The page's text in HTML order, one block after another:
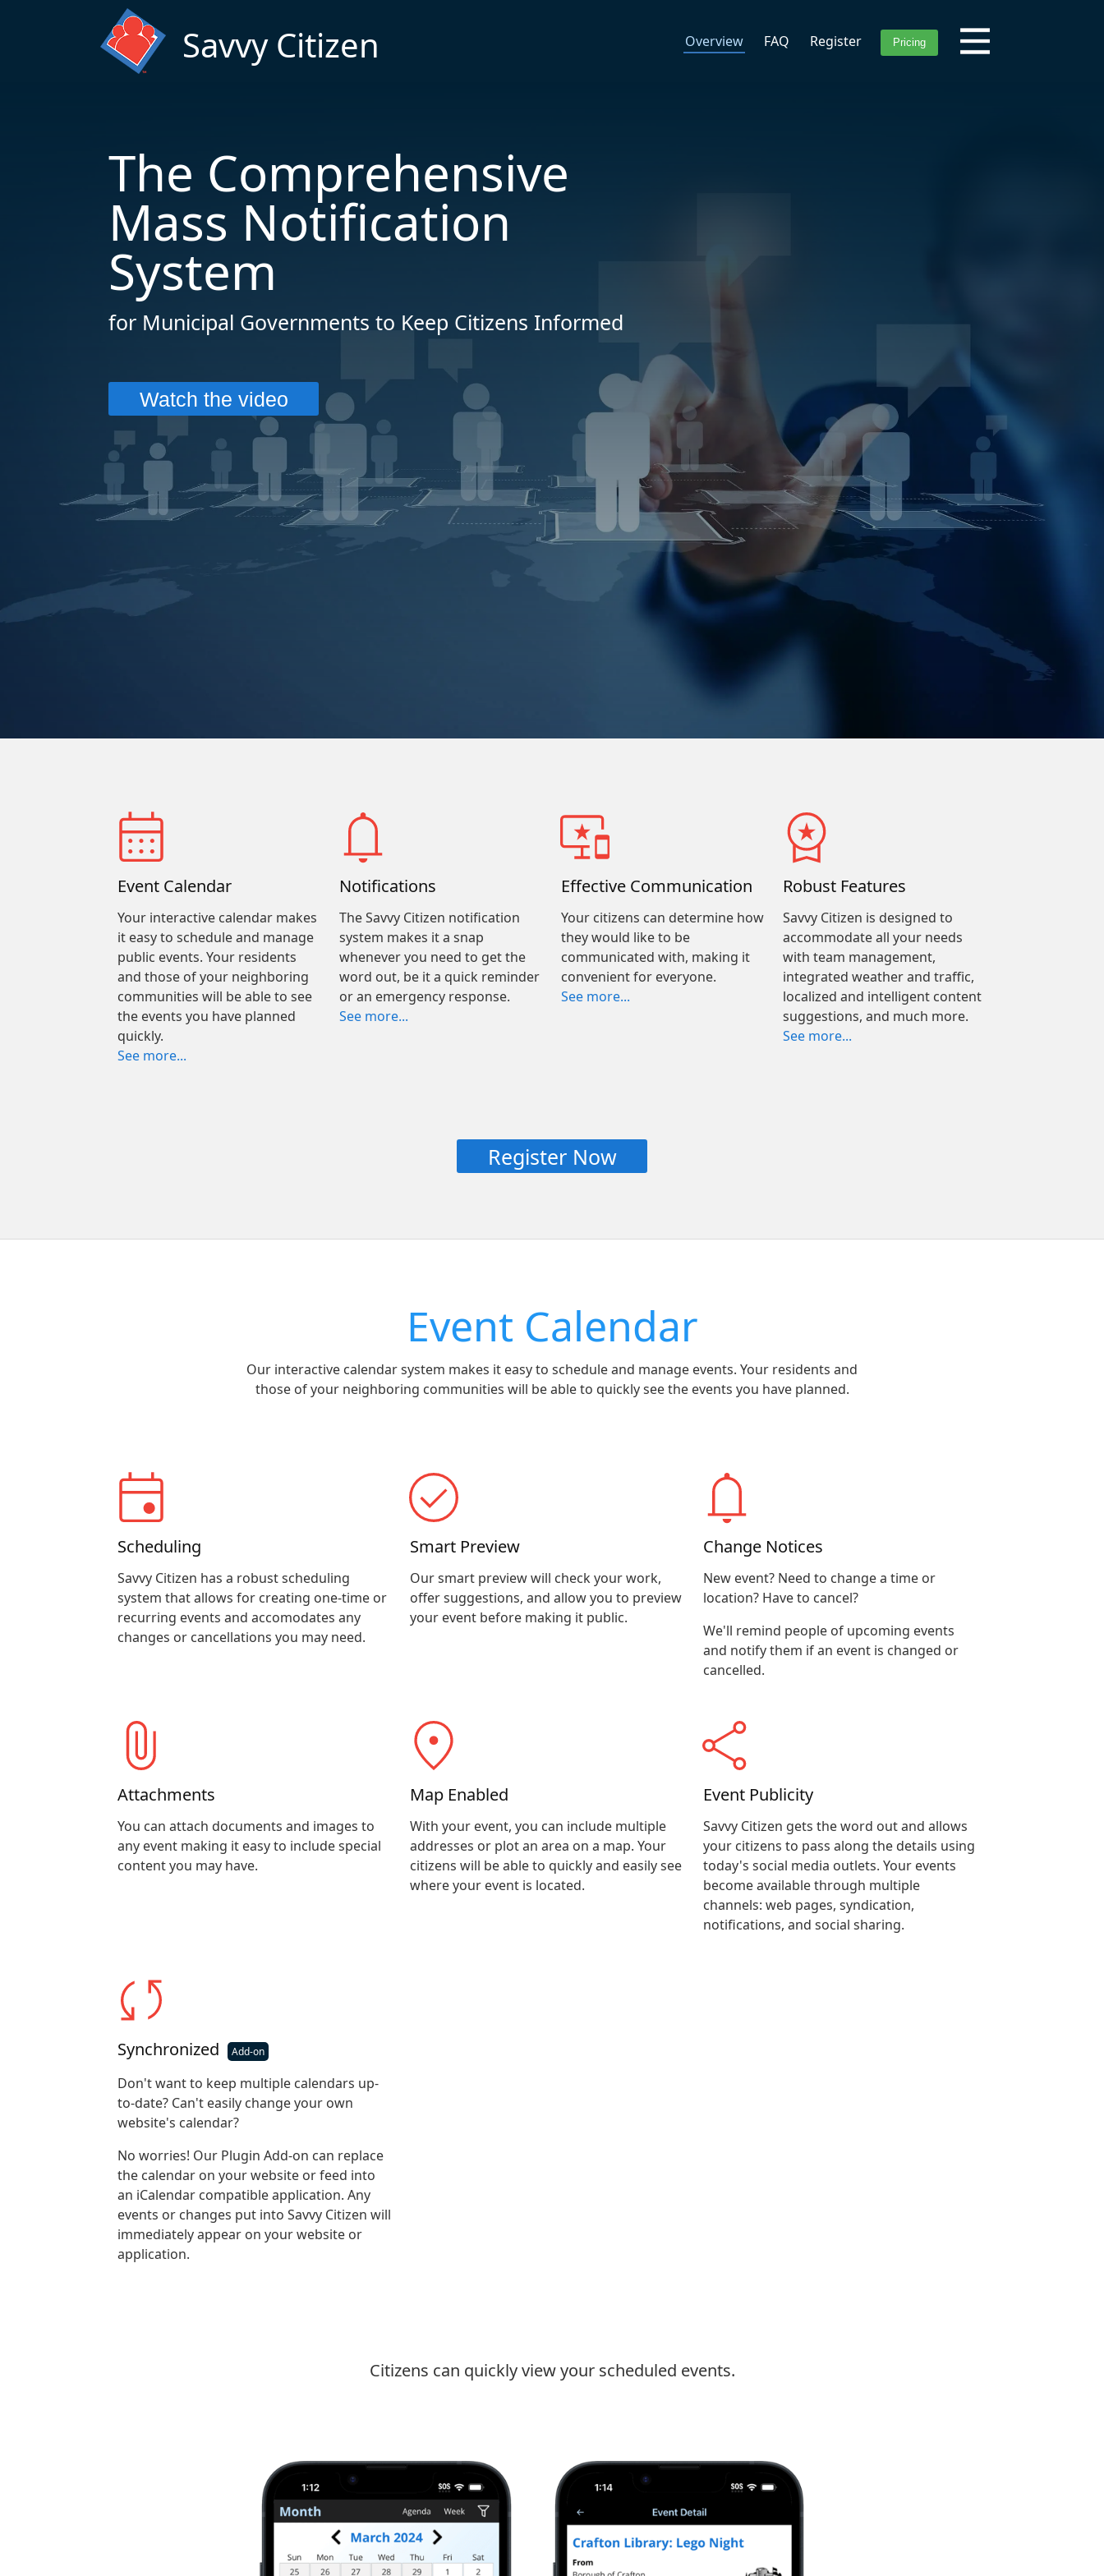
Savvy Citizen Overview FAQ Register
The Comprehensive
Mass Notification
System
for Municipal Governments to Keep Citizens Informed
Event Calendar
Your interactive calendar makes
it easy to schedule and manage
public events. Your residents
and those of your neighboring
communities will be able to see
the events you have planned
quickly.
See more...
Notifications
The Savvy Citizen notification
system makes it a snap
whenever you need to get the
word out, be it a quick reminder
or an emergency response.
See more...
Effective Communication
Your citizens can determine how
they would like to be
communicated with, making it
convenient for everyone.
See more...
Robust Features
Savvy Citizen is designed to
accommodate all your needs
with team management,
integrated weather and traffic,
localized and intelligent content
suggestions, and much more.
See more...
Register Now
Event Calendar
Our interactive calendar system makes it easy to schedule and manage events. Your residents and
those of your neighboring communities will be able to quickly see the events you have planned.
Scheduling
Savvy Citizen has a robust scheduling
system that allows for creating one-time or
recurring events and accomodates any
changes or cancellations you may need.
Smart Preview
Our smart preview will check your work,
offer suggestions, and allow you to preview
your event before making it public.
Change Notices
New event? Need to change a time or
location? Have to cancel?
We'll remind people of upcoming events
and notify them if an event is changed or
cancelled.
Attachments
You can attach documents and images to
any event making it easy to include special
content you may have.
Map Enabled
With your event, you can include multiple
addresses or plot an area on a map. Your
citizens will be able to quickly and easily see
where your event is located.
Event Publicity
Savvy Citizen gets the word out and allows
your citizens to pass along the details using
today's social media outlets. Your events
become available through multiple
channels: web pages, syndication,
notifications, and social sharing.
Synchronized
Don't want to keep multiple calendars up-
to-date? Can't easily change your own
website's calendar?
No worries! Our Plugin Add-on can replace
the calendar on your website or feed into
an iCalendar compatible application. Any
events or changes put into Savvy Citizen will
immediately appear on your website or
application.
Citizens can quickly view your scheduled events.